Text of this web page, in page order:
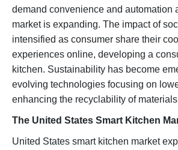
demand convenience and automation
market is expanding. The impact of
intensified as consumer share their
experiences online, developing a
kitchen. Sustainability has become
evolving technologies focusing on
enhancing the recyclability of
The United States Smart Kitchen
United States smart kitchen market